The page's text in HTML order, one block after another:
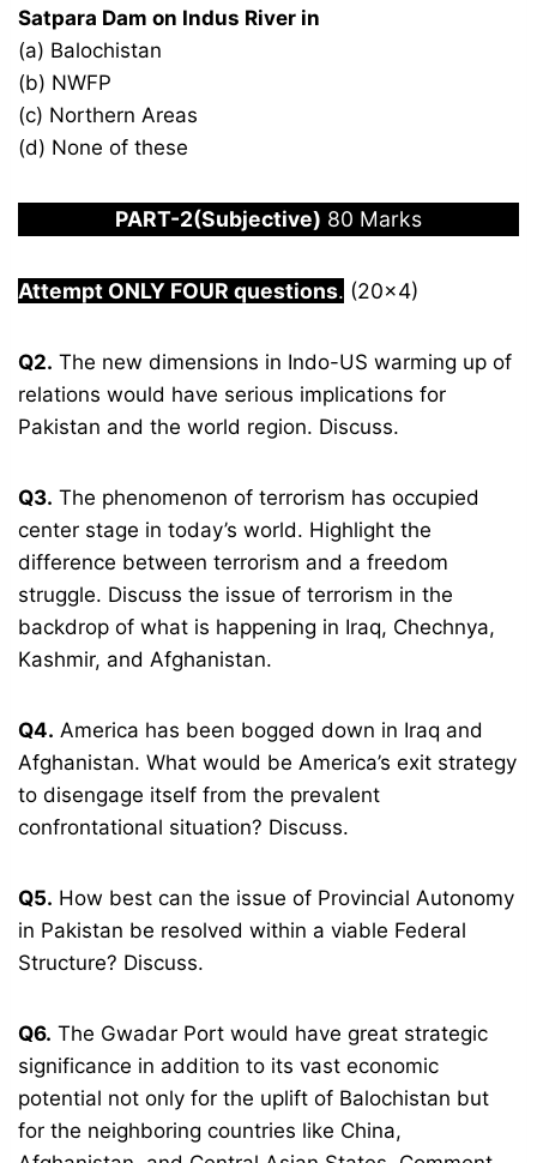
Satpara Dam on Indus River in
(a) Balochistan
(b) NWFP
(c) Northern Areas
(d) None of these
PART-2(Subjective) 80 Marks
Attempt ONLY FOUR questions. (20×4)
Q2. The new dimensions in Indo-US warming up of
relations would have serious implications for
Pakistan and the world region. Discuss.
Q3. The phenomenon of terrorism has occupied
center stage in today’s world. Highlight the
difference between terrorism and a freedom
struggle. Discuss the issue of terrorism in the
backdrop of what is happening in Iraq, Chechnya,
Kashmir, and Afghanistan.
Q4. America has been bogged down in Iraq and
Afghanistan. What would be America’s exit strategy
to disengage itself from the prevalent
confrontational situation? Discuss.
Q5. How best can the issue of Provincial Autonomy
in Pakistan be resolved within a viable Federal
Structure? Discuss.
Q6. The Gwadar Port would have great strategic
significance in addition to its vast economic
potential not only for the uplift of Balochistan but
for the neighboring countries like China,